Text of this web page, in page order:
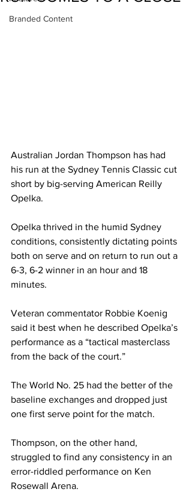
Branded Content
Australian Jordan Thompson has had
his run at the Sydney Tennis Classic cut
short by big-serving American Reilly
Opelka.
Opelka thrived in the humid Sydney
conditions, consistently dictating points
both on serve and on return to run out a
6-3, 6-2 winner in an hour and 18
minutes.
Veteran commentator Robbie Koenig
said it best when he described Opelka’s
performance as a “tactical masterclass
from the back of the court.”
The World No. 25 had the better of the
baseline exchanges and dropped just
one first serve point for the match.
Thompson, on the other hand,
struggled to find any consistency in an
error-riddled performance on Ken
Rosewall Arena.